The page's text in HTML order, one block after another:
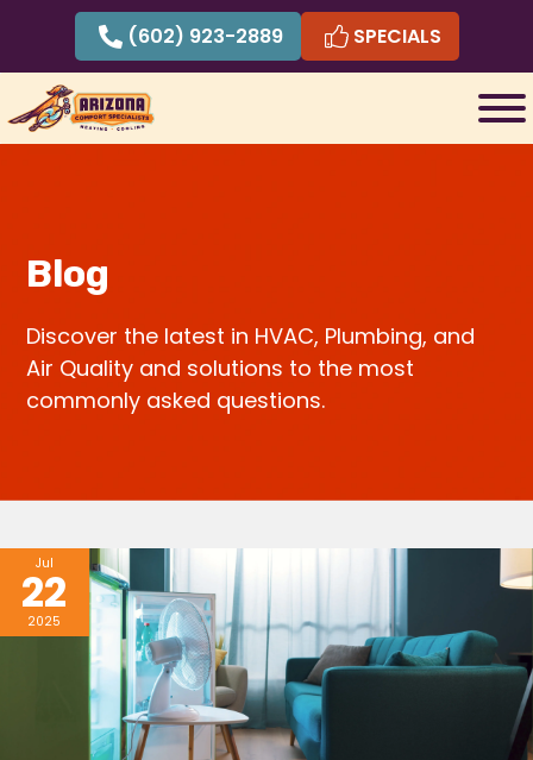
content
(602) 923-2889 SPECIALS
Blog
Discover the latest in HVAC, Plumbing, and
Air Quality and solutions to the most
commonly asked questions.
Jul
22
2025